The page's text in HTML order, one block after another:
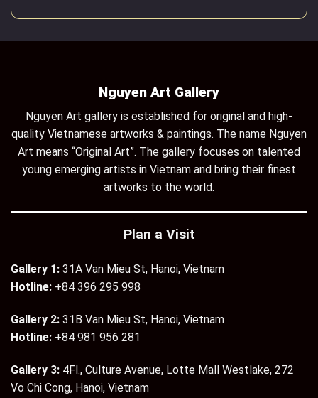
Nguyen Art Gallery
Nguyen Art gallery is established for original and high-
quality Vietnamese artworks & paintings. The name Nguyen
Art means “Original Art”. The gallery focuses on talented
young emerging artists in Vietnam and bring their finest
artworks to the world.
Plan a Visit
Gallery 1: 31A Van Mieu St, Hanoi, Vietnam
Hotline: +84 396 295 998
Gallery 2: 31B Van Mieu St, Hanoi, Vietnam
Hotline: +84 981 956 281
Gallery 3: 4Fl., Culture Avenue, Lotte Mall Westlake, 272
Vo Chi Cong, Hanoi, Vietnam